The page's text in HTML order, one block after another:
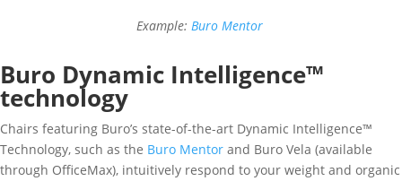
Example: Buro Mentor
Buro Dynamic Intelligence™
technology
Chairs featuring Buro’s state-of-the-art Dynamic Intelligence™
Technology, such as the Buro Mentor and Buro Vela (available
through OfficeMax), intuitively respond to your weight and organic